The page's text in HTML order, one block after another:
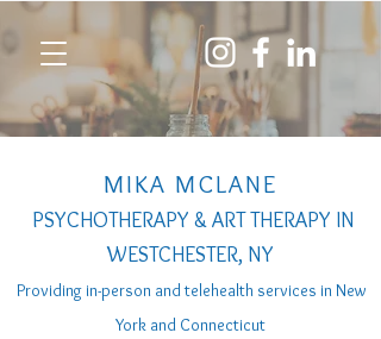
MIKA MCLANE
PSYCHOTHERAPY & ART THERAPY IN
WESTCHESTER, NY
Providing in-person and telehealth services in New
York and Connecticut